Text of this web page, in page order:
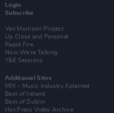
Login
Subscribe
Van Morrison Project
Up Close and Personal
Rapid Fire
Now We’re Talking
Y&E Sessions
Additional Sites
MIX – Music Industry Xplained
Best of Ireland
Best of Dublin
Hot Press Video Archive